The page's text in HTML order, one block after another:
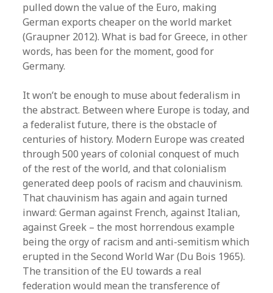
pulled down the value of the Euro, making
German exports cheaper on the world market
(Graupner 2012). What is bad for Greece, in other
words, has been for the moment, good for
Germany.
It won’t be enough to muse about federalism in
the abstract. Between where Europe is today, and
a federalist future, there is the obstacle of
centuries of history. Modern Europe was created
through 500 years of colonial conquest of much
of the rest of the world, and that colonialism
generated deep pools of racism and chauvinism.
That chauvinism has again and again turned
inward: German against French, against Italian,
against Greek – the most horrendous example
being the orgy of racism and anti-semitism which
erupted in the Second World War (Du Bois 1965).
The transition of the EU towards a real
federation would mean the transference of